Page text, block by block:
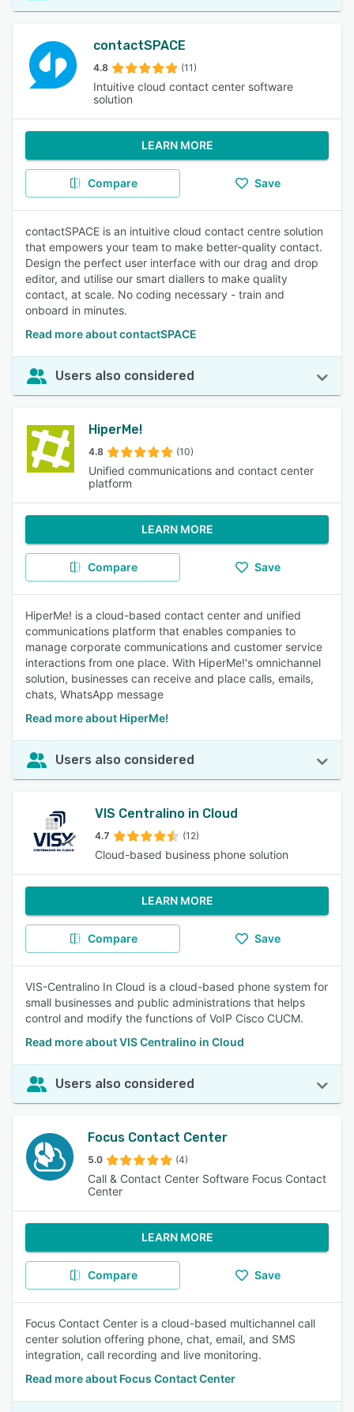
contactSPACE
4.8 (11)
Intuitive cloud contact center software
solution
LEARN MORE
Compare Save
contactSPACE is an intuitive cloud contact centre solution
that empowers your team to make better-quality contact.
Design the perfect user interface with our drag and drop
editor, and utilise our smart diallers to make quality
contact, at scale. No coding necessary - train and
onboard in minutes.
Read more about contactSPACE
Users also considered
HiperMe!
4.8 (10)
Unified communications and contact center
platform
LEARN MORE
Compare Save
HiperMe! is a cloud-based contact center and unified
communications platform that enables companies to
manage corporate communications and customer service
interactions from one place. With HiperMe!'s omnichannel
solution, businesses can receive and place calls, emails,
chats, WhatsApp message
Read more about HiperMe!
Users also considered
VIS Centralino in Cloud
4.7 (12)
Cloud-based business phone solution
LEARN MORE
Compare Save
VIS-Centralino In Cloud is a cloud-based phone system for
small businesses and public administrations that helps
control and modify the functions of VoIP Cisco CUCM.
Read more about VIS Centralino in Cloud
Users also considered
Focus Contact Center
5.0 (4)
Call & Contact Center Software Focus Contact
Center
LEARN MORE
Compare Save
Focus Contact Center is a cloud-based multichannel call
center solution offering phone, chat, email, and SMS
integration, call recording and live monitoring.
Read more about Focus Contact Center